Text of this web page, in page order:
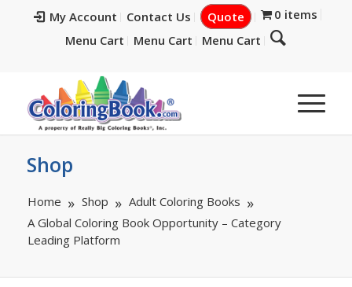
My Account Contact Us Quote
0 items
Menu Cart
Menu Cart Menu Cart
Shop
Home Shop
Adult Coloring Books
A Global Coloring Book Opportunity – Category
Leading Platform